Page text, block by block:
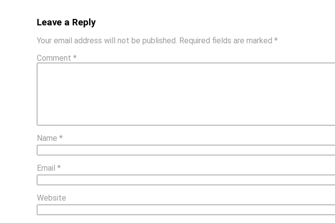
Leave a Reply
Your email address will not be published. Required fields are marked*
Comment*
Name*
Email*
Website